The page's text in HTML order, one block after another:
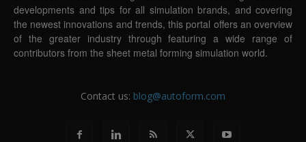
developments and tips for all simulation brands, and covering
the newest innovations and trends, this portal offers an overview
of the greater industry through featuring a wide range of
contributors from the sheet metal forming simulation world.
Contact us: blog@autoform.com